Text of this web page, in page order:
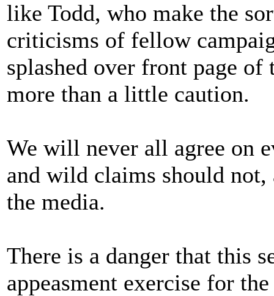
like Todd, who make the
criticisms of fellow
splashed over front page
more than a little caution.
We will never all agree on
and wild claims should
the media.
There is a danger that this
appeasment exercise for